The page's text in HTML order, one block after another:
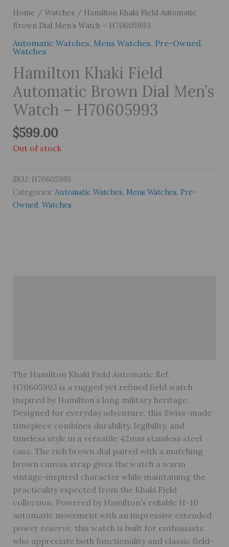
Home / Watches/ Hamilton Khaki Field Automatic
Brown Dial Men’s Watch – H70605993
Automatic Watches, Mens Watches, Pre-Owned,
Watches
Hamilton Khaki Field
Automatic Brown Dial Men’s
Watch – H70605993
$599.00
Out of stock
SKU: H70605993
Categories: Automatic Watches, Mens Watches, Pre-
Owned, Watches
The Hamilton Khaki Field Automatic Ref.
H70605993 is a rugged yet refined field watch
inspired by Hamilton’s long military heritage.
Designed for everyday adventure, this Swiss-made
timepiece combines durability, legibility, and
timeless style in a versatile 42mm stainless steel
case. The rich brown dial paired with a matching
brown canvas strap gives the watch a warm
vintage-inspired character while maintaining the
practicality expected from the Khaki Field
collection. Powered by Hamilton’s reliable H-10
automatic movement with an impressive extended
power reserve, this watch is built for enthusiasts
who appreciate both functionality and classic field-